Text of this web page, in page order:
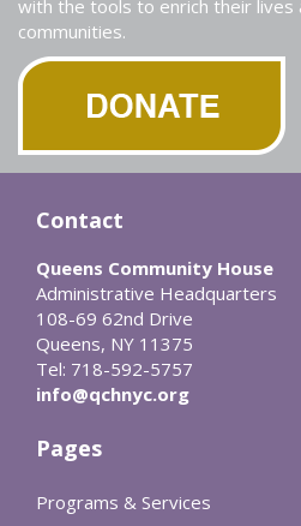
with the tools to enrich their lives
communities.
Contact
Queens Community House
Administrative Headquarters
108-69 62nd Drive
Queens, NY 11375
Tel: 718-592-5757
info@qchnyc.org
Pages
Programs & Services